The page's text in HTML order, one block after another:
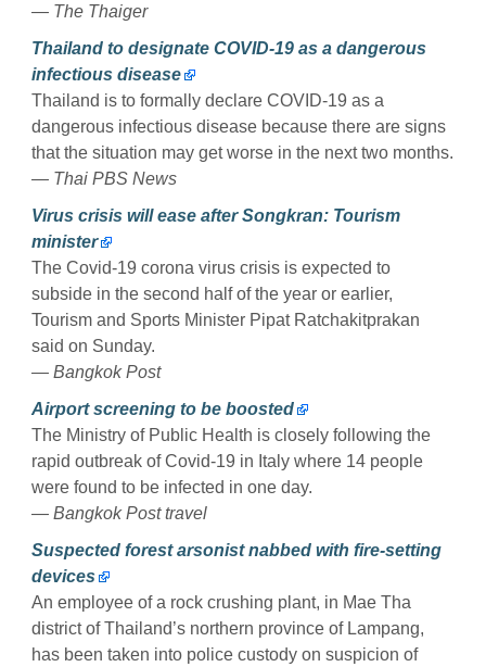
— The Thaiger
Thailand to designate COVID-19 as a dangerous
infectious disease
Thailand is to formally declare COVID-19 as a
dangerous infectious disease because there are signs
that the situation may get worse in the next two months.
— Thai PBS News
Virus crisis will ease after Songkran: Tourism
minister
The Covid-19 corona virus crisis is expected to
subside in the second half of the year or earlier,
Tourism and Sports Minister Pipat Ratchakitprakan
said on Sunday.
— Bangkok Post
Airport screening to be boosted
The Ministry of Public Health is closely following the
rapid outbreak of Covid-19 in Italy where 14 people
were found to be infected in one day.
— Bangkok Post travel
Suspected forest arsonist nabbed with fire-setting
devices
An employee of a rock crushing plant, in Mae Tha
district of Thailand’s northern province of Lampang,
has been taken into police custody on suspicion of